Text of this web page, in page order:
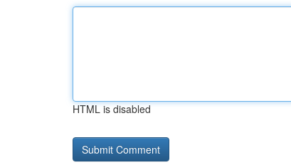
HTML is disabled